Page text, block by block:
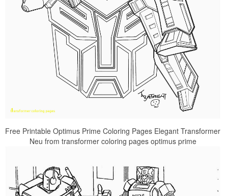
Free Printable Optimus Prime Coloring Pages Elegant Transformer
Neu from transformer coloring pages optimus prime